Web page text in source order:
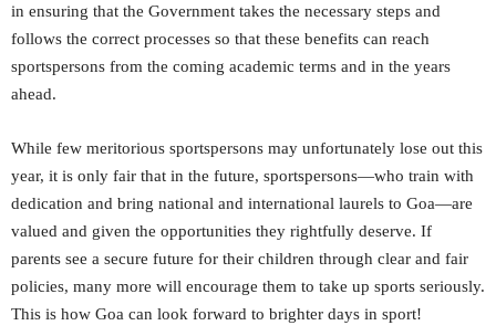
in ensuring that the Government takes the necessary steps and
follows the correct processes so that these benefits can reach
sportspersons from the coming academic terms and in the years
ahead.
While few meritorious sportspersons may unfortunately lose out this
year, it is only fair that in the future, sportspersons—who train with
dedication and bring national and international laurels to Goa—are
valued and given the opportunities they rightfully deserve. If
parents see a secure future for their children through clear and fair
policies, many more will encourage them to take up sports seriously.
This is how Goa can look forward to brighter days in sport!